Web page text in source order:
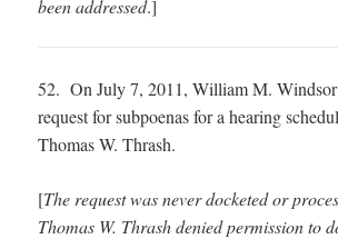
been addressed.]
52. On July 7, 2011, William M. Windsor
request for subpoenas for a hearing
Thomas W. Thrash.
[The request was never docketed or
Thomas W. Thrash denied permission to